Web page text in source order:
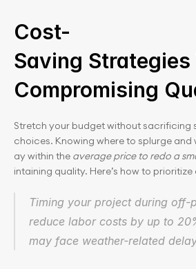
Cost-
Saving
Compromising
Stretch your budget without sacrificing
choices. Knowing where to splurge and
ay within the average price to redo a
intaining quality. Here’s how to
Timing your project during off-
reduce labor costs by up to
may face weather-related